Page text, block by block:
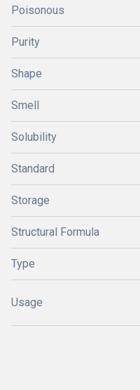
Poisonous
Purity
Shape
Smell
Solubility
Standard
Storage
Structural Formula
Type
Usage